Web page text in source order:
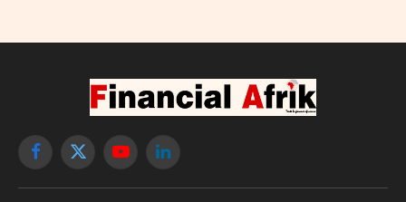
Facebook
X
YouTubeLinkedIn